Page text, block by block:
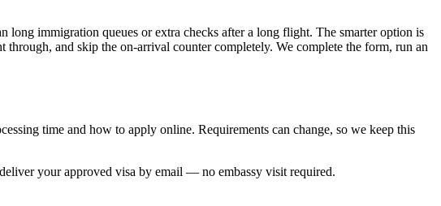
immigration queues or extra checks after a long flight. The smarter option is
and skip the on-arrival counter completely. We complete the form, run an
time and how to apply online. Requirements can change, so we keep this
your approved visa by email — no embassy visit required.